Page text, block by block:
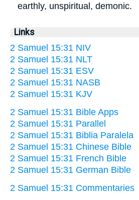
earthly, unspiritual, demonic.
Links
2 Samuel 15:31 NIV
2 Samuel 15:31 NLT
2 Samuel 15:31 ESV
2 Samuel 15:31 NASB
2 Samuel 15:31 KJV
2 Samuel 15:31 Bible Apps
2 Samuel 15:31 Parallel
2 Samuel 15:31 Biblia Paralela
2 Samuel 15:31 Chinese Bible
2 Samuel 15:31 French Bible
2 Samuel 15:31 German Bible
2 Samuel 15:31 Commentaries